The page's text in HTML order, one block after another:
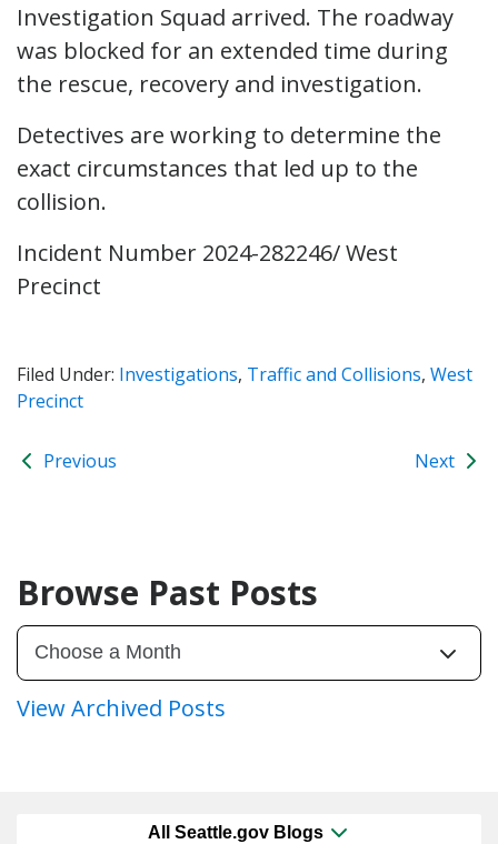
Investigation Squad arrived. The roadway
was blocked for an extended time during
the rescue, recovery and investigation.
Detectives are working to determine the
exact circumstances that led up to the
collision.
Incident Number 2024-282246/ West
Precinct
Filed Under: Investigations, Traffic and Collisions, West
Precinct
Previous Next
Browse Past Posts
View Archived Posts
All Seattle.gov Blogs